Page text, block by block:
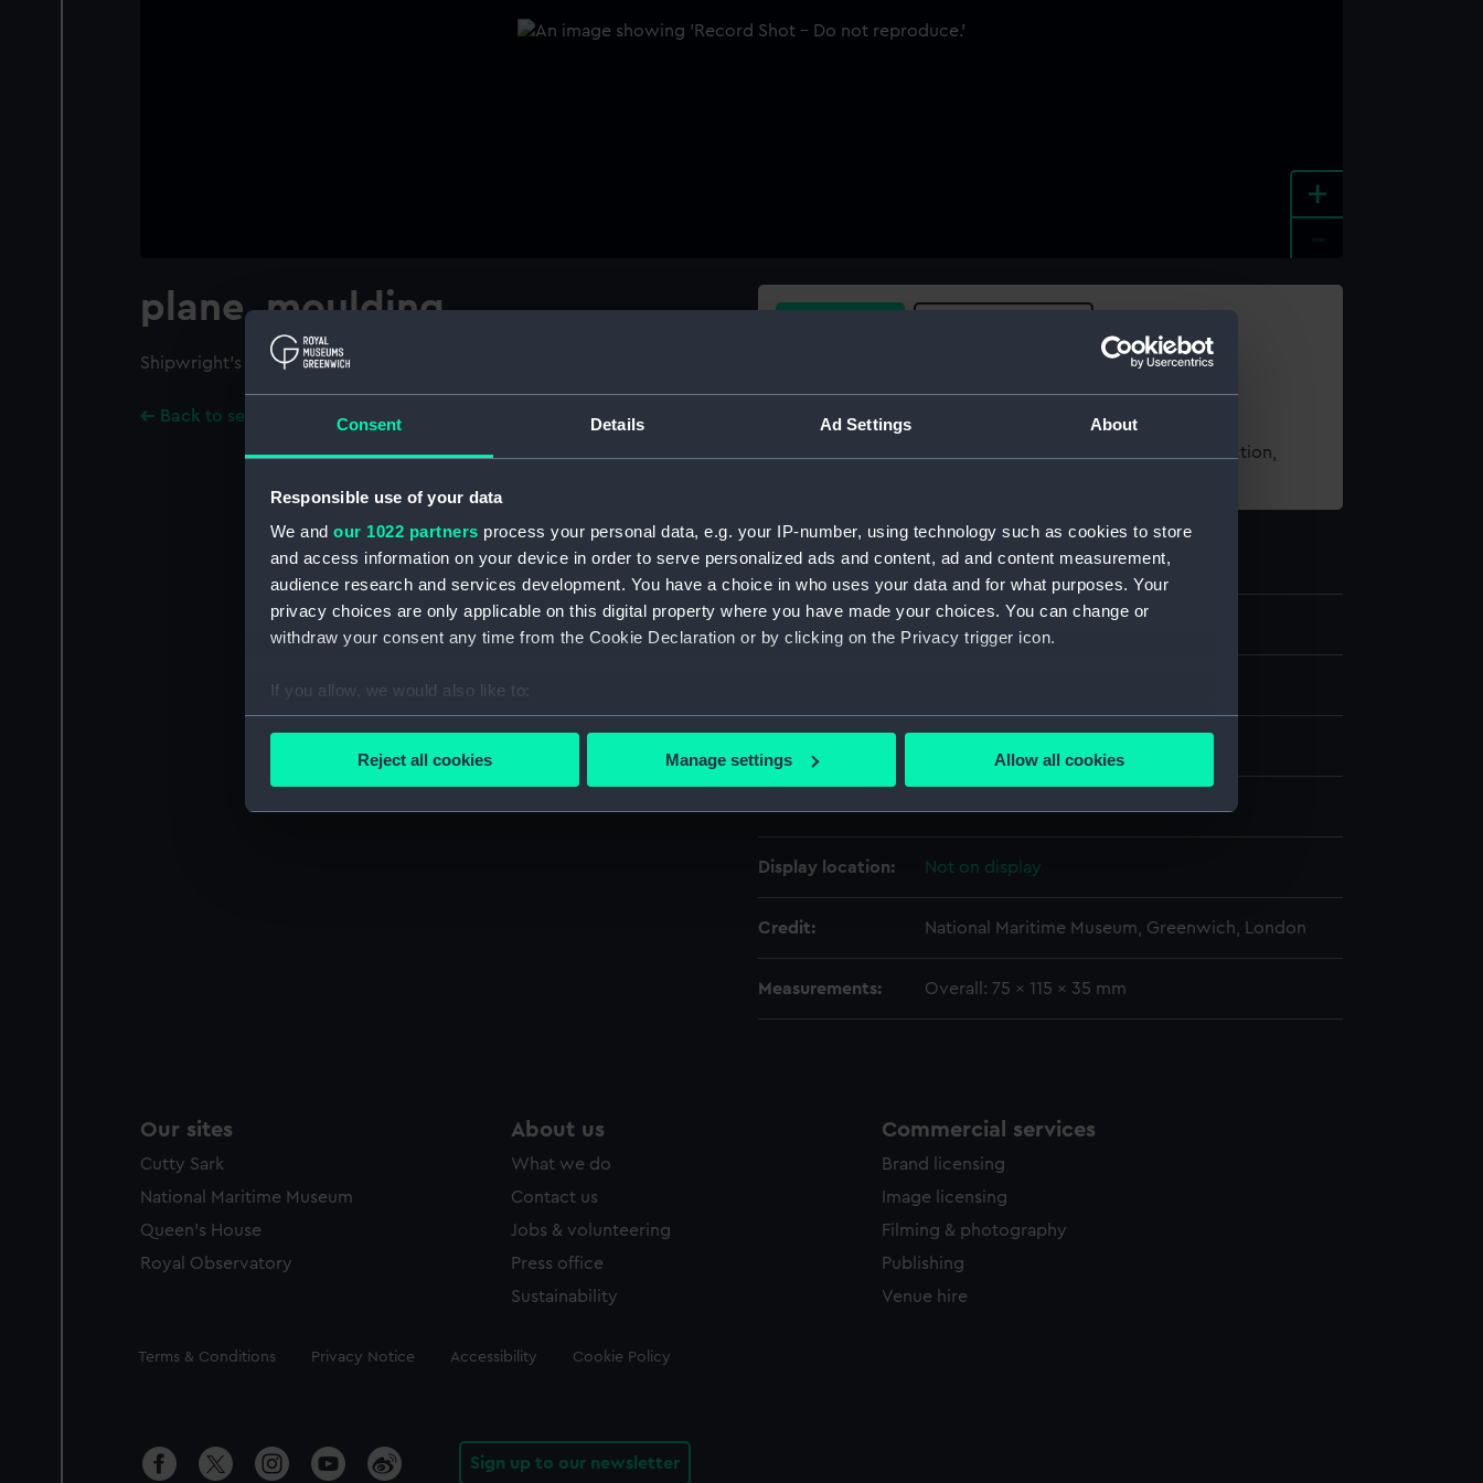
Consent Details Ad Settings About
Responsible use of your data
We and our 1022 partners process your personal data, e.g. your IP-number, using technology such as cookies to store
and access information on your device in order to serve personalized ads and content, ad and content measurement,
audience research and services development. You have a choice in who uses your data and for what purposes. Your
privacy choices are only applicable on this digital property where you have made your choices. You can change or
withdraw your consent any time from the Cookie Declaration or by clicking on the Privacy trigger icon.
If you allow, we would also like to:
Collect information about your geographical location which can be accurate to within several meters
We’d like to use additional cookies to remember your preferences, understand how our website is used, and to help us
Reject all cookies Manage settings Allow all cookies
+
plane, moulding
Shipwright's moulding plane. No blade.
Back to search results
Share:
For more information about using images from our Collection,
Object details
ID:
Display location: Not on display
Credit: National Maritime Museum, Greenwich, London
Measurements: Overall: 75 x 115 x 35 mm
Our sites
Cutty Sark
National Maritime Museum
Queen's House
Royal Observatory
About us
What we do
Contact us
Jobs & volunteering
Press office
Sustainability
Commercial services
Brand licensing
Image licensing
Filming & photography
Publishing
Venue hire
Legal
Terms & Conditions Privacy Notice Accessibility Cookie Policy
Sign up to our newsletter